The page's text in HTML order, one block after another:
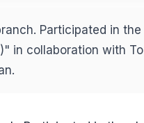
Participated in
in collaboration with